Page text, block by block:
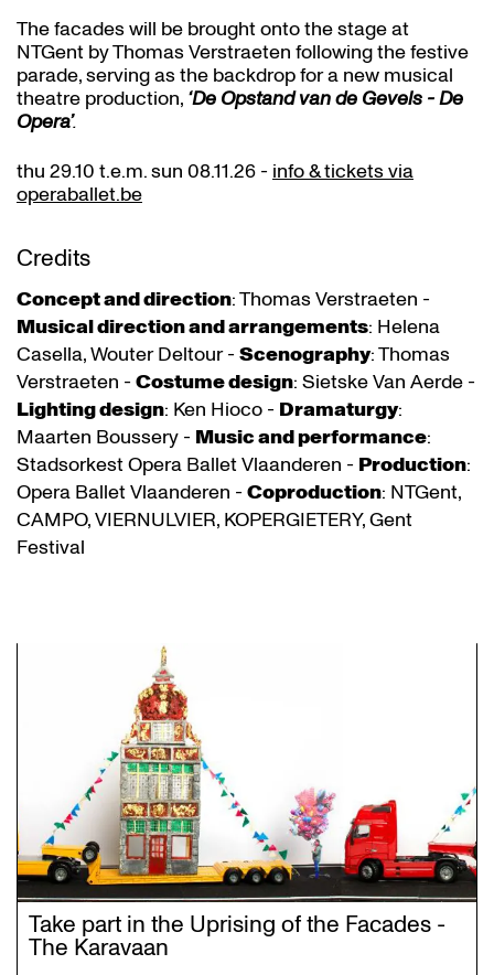
The facades will be brought onto the stage at
NTGent by Thomas Verstraeten following the festive
parade, serving as the backdrop for a new musical
theatre production, ‘De Opstand van de Gevels - De
Opera’.
thu 29.10 t.e.m. sun 08.11.26 - info & tickets via
operaballet.be
Credits
Concept and direction: Thomas Verstraeten -
Musical direction and arrangements: Helena
Casella, Wouter Deltour - Scenography: Thomas
Verstraeten - Costume design: Sietske Van Aerde -
Lighting design: Ken Hioco - Dramaturgy:
Maarten Boussery - Music and performance:
Stadsorkest Opera Ballet Vlaanderen - Production:
Opera Ballet Vlaanderen - Coproduction: NTGent,
CAMPO, VIERNULVIER, KOPERGIETERY, Gent
Festival
Take part in the Uprising of the Facades -
The Karavaan